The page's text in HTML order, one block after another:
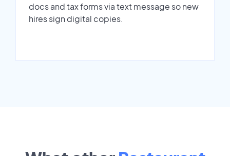
docs and tax forms via text message so new
hires sign digital copies.